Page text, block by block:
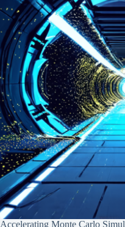
Accelerating Monte Carlo